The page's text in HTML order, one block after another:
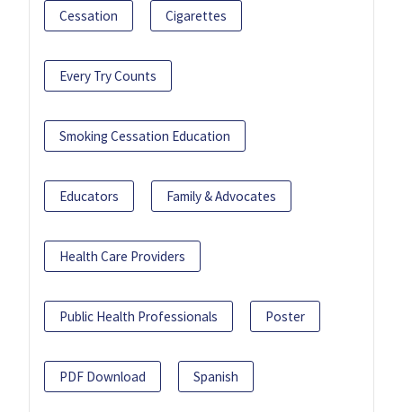
Cessation Cigarettes
Every Try Counts
Smoking Cessation Education
Educators Family & Advocates
Health Care Providers
Public Health Professionals Poster
PDF Download Spanish